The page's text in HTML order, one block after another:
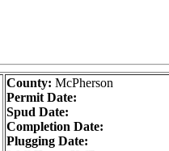
County: McPherson
Permit Date:
Spud Date:
Completion Date:
Plugging Date: